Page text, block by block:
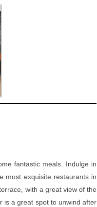
fantastic meals. Indulge in
most exquisite restaurants in
with a great view of the
is a great spot to unwind after